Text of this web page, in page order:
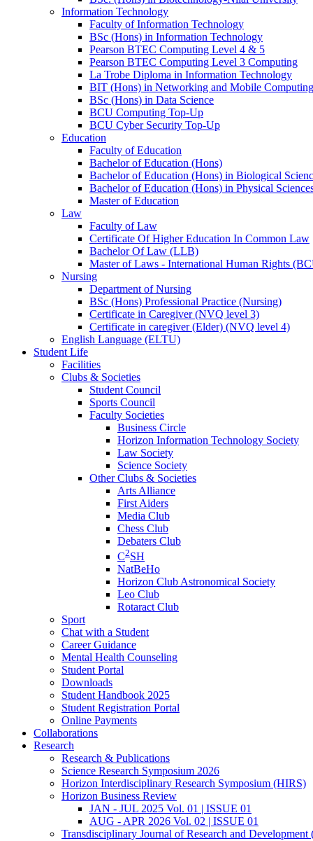
Information Technology
Faculty of Information Technology
BSc (Hons) in Information Technology
Pearson BTEC Computing Level 4 & 5
Pearson BTEC Computing Level 3 Computing
La Trobe Diploma in Information Technology
BIT (Hons) in Networking and Mobile Computing
BSc (Hons) in Data Science
BCU Computing Top-Up
BCU Cyber Security Top-Up
Education
Faculty of Education
Bachelor of Education (Hons)
Bachelor of Education (Hons) in Biological
Bachelor of Education (Hons) in Physical
Master of Education
Law
Faculty of Law
Certificate Of Higher Education In Common Law
Bachelor Of Law (LLB)
Master of Laws - International Human Rights
Nursing
Department of Nursing
BSc (Hons) Professional Practice (Nursing)
Certificate in Caregiver (NVQ level 3)
Certificate in caregiver (Elder) (NVQ level 4)
English Language (ELTU)
Student Life
Facilities
Clubs & Societies
Student Council
Sports Council
Faculty Societies
Business Circle
Horizon Information Technology Society
Law Society
Science Society
Other Clubs & Societies
Arts Alliance
First Aiders
Media Club
Chess Club
Debaters Club
C2SH
NatBeHo
Horizon Club Astronomical Society
Leo Club
Rotaract Club
Sport
Chat with a Student
Career Guidance
Mental Health Counseling
Student Portal
Downloads
Student Handbook 2025
Student Registration Portal
Online Payments
Collaborations
Research
Research & Publications
Science Research Symposium 2026
Horizon Interdisciplinary Research Symposium (HIRS)
Horizon Business Review
JAN - JUL 2025 Vol. 01 | ISSUE 01
AUG - APR 2026 Vol. 02 | ISSUE 01
Transdisciplinary Journal of Research and Development